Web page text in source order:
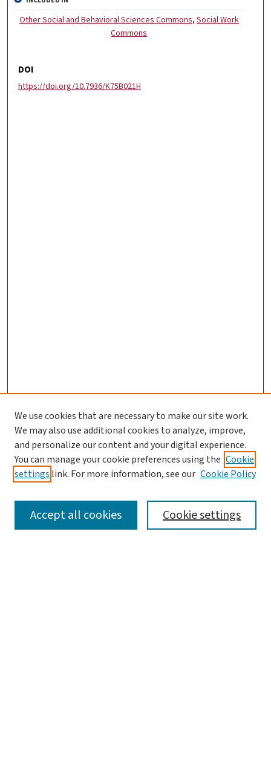
Other Social and Behavioral Sciences Commons, Social Work
Commons
DOI
https://doi.org/10.7936/K75B021H
SEARCH
We use cookies that are necessary to make our site work.
We may also use additional cookies to analyze, improve,
and personalize our content and your digital experience.
You can manage your cookie preferences using the Cookie
settings link. For more information, see our Cookie Policy
Cookie settings
Accept all cookies